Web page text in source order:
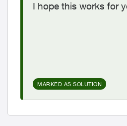
I hope this works for
MARKED AS SOLUTION